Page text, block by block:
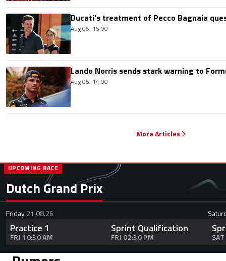
Ducati's treatment of Pecco Bagnaia
Aug 05, 15:00
Lando Norris sends stark warning to
Aug 05, 14:00
More Articles
Dutch Grand Prix
UPCOMING RACE
Friday21.08.26
Practice 1
FRI 10:30 AM
Sprint Qualification
FRI 02:30 PM